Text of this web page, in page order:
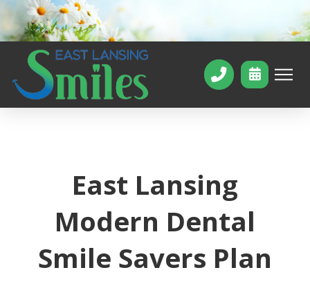
East Lansing
Modern Dental
Smile Savers Plan